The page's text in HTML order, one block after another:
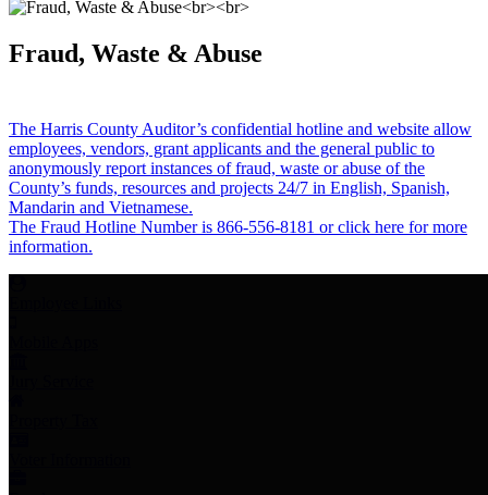
Fraud, Waste & Abuse
The Harris County Auditor’s confidential hotline and website allow
employees, vendors, grant applicants and the general public to
anonymously report instances of fraud, waste or abuse of the
County’s funds, resources and projects 24/7 in English, Spanish,
Mandarin and Vietnamese.
The Fraud Hotline Number is 866-556-8181 or click here for more
information.